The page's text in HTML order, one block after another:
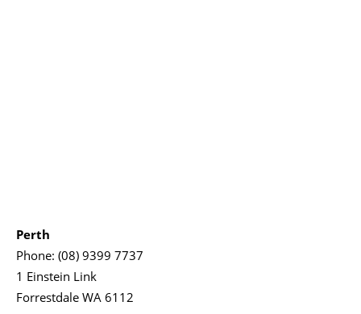
Perth
Phone: (08) 9399 7737
1 Einstein Link
Forrestdale WA 6112